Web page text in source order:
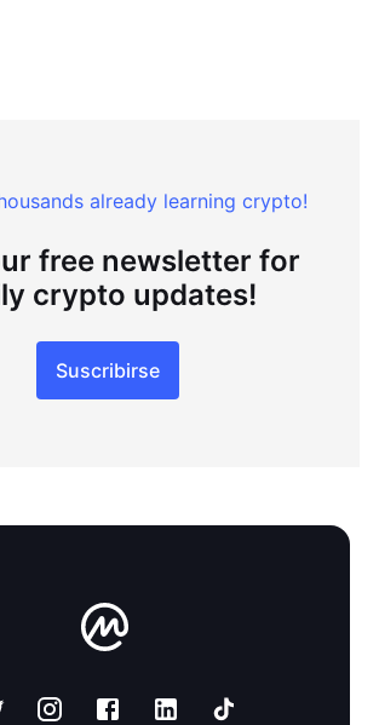
already learning crypto!
free newsletter for
crypto updates!
Suscribirse